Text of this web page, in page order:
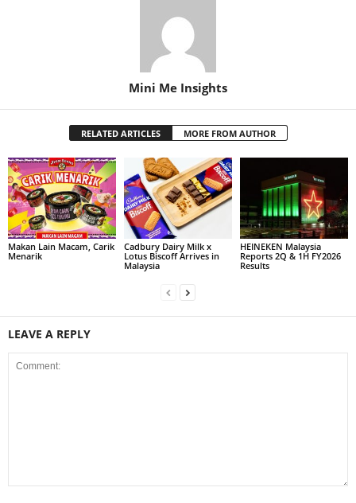
Mini Me Insights
RELATED ARTICLES MORE FROM AUTHOR
Makan Lain Macam, Carik
Menarik
Cadbury Dairy Milk x
Lotus Biscoff Arrives in
Malaysia
HEINEKEN Malaysia
Reports 2Q & 1H FY2026
Results
LEAVE A REPLY